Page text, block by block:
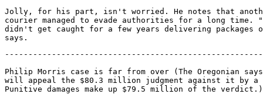
Jolly, for his part, isn't worried. He notes that
courier managed to evade authorities for a long time. "I
didn't get caught for a few years delivering packages
Philip Morris case is far from over (The Oregonian says
will appeal the $80.3 million judgment against it by
Punitive damages make up $79.5 million of the verdict.)